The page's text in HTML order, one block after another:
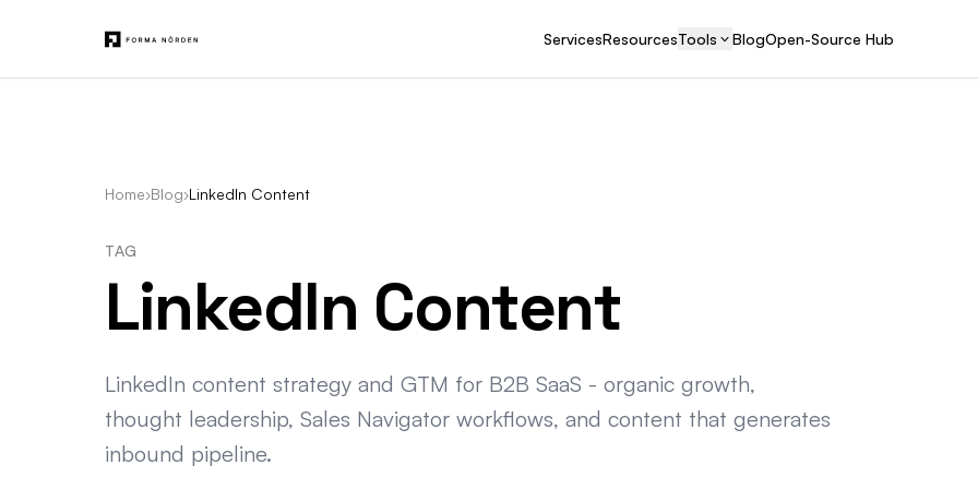
ServicesResourcesTools BlogOpen-Source Hub
Home›Blog›LinkedIn Content
TAG
LinkedIn Content
LinkedIn content strategy and GTM for B2B SaaS - organic growth,
thought leadership, Sales Navigator workflows, and content that generates
inbound pipeline.